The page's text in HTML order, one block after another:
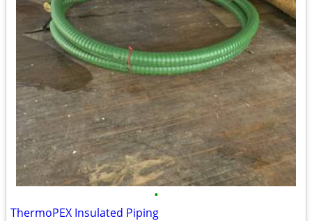
•
ThermoPEX Insulated Piping